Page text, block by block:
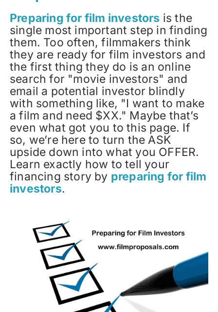
Preparing for film investors is the
single most important step in finding
them. Too often, filmmakers think
they are ready for film investors and
the first thing they do is an online
search for "movie investors" and
email a potential investor blindly
with something like, "I want to make
a film and need $XX." Maybe that’s
even what got you to this page. If
so, we’re here to turn the ASK
upside down into what you OFFER.
Learn exactly how to tell your
financing story by preparing for film
investors.